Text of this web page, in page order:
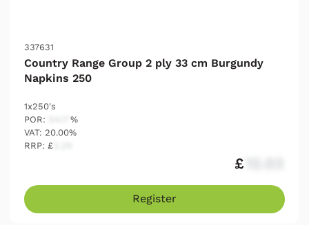
337631
Country Range Group 2 ply 33 cm Burgundy
Napkins 250
1x250's
POR:
%
VAT: 20.00%
RRP: £
£
Register